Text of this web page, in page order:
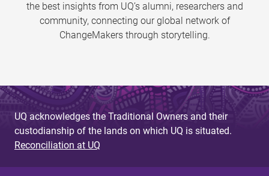
the best insights from UQ’s alumni, researchers and
community, connecting our global network of
ChangeMakers through storytelling.
UQ acknowledges the Traditional Owners and their
custodianship of the lands on which UQ is situated.
Reconciliation at UQ